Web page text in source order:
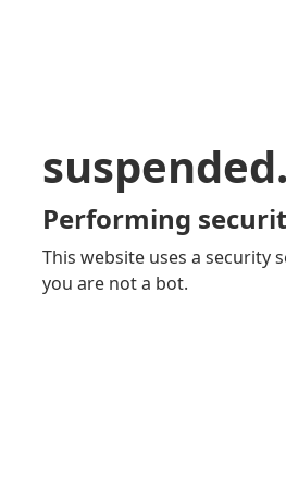
Performing
This website uses a security
you are not a bot.